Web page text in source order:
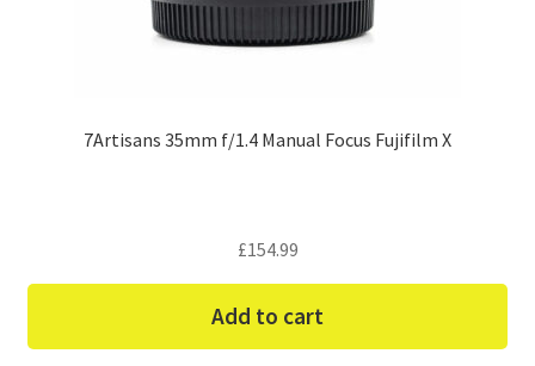
7Artisans 35mm f/1.4 Manual Focus Fujifilm X
£154.99
Add to cart